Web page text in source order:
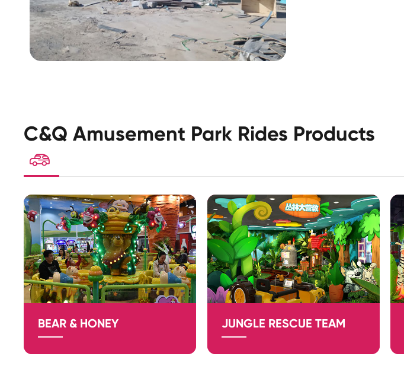
C&Q Amusement Park Rides Products

BEAR & HONEY JUNGLE RESCUE TEAM